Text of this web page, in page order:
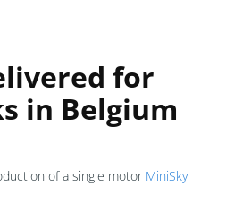
for
in Belgium
of a single motor MiniSky